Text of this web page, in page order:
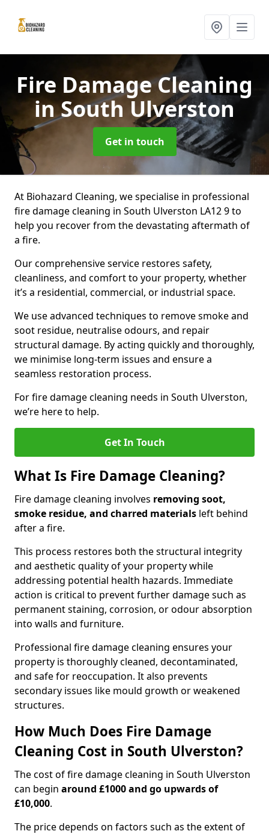
Fire Damage Cleaning
in South Ulverston
Get in touch
At Biohazard Cleaning, we specialise in professional
fire damage cleaning in South Ulverston LA12 9 to
help you recover from the devastating aftermath of
a fire.
Our comprehensive service restores safety,
cleanliness, and comfort to your property, whether
it’s a residential, commercial, or industrial space.
We use advanced techniques to remove smoke and
soot residue, neutralise odours, and repair
structural damage. By acting quickly and thoroughly,
we minimise long-term issues and ensure a
seamless restoration process.
For fire damage cleaning needs in South Ulverston,
we’re here to help.
Get In Touch
What Is Fire Damage Cleaning?
Fire damage cleaning involves removing soot,
smoke residue, and charred materials left behind
after a fire.
This process restores both the structural integrity
and aesthetic quality of your property while
addressing potential health hazards. Immediate
action is critical to prevent further damage such as
permanent staining, corrosion, or odour absorption
into walls and furniture.
Professional fire damage cleaning ensures your
property is thoroughly cleaned, decontaminated,
and safe for reoccupation. It also prevents
secondary issues like mould growth or weakened
structures.
How Much Does Fire Damage
Cleaning Cost in South Ulverston?
The cost of fire damage cleaning in South Ulverston
can begin around £1000 and go upwards of
£10,000.
The price depends on factors such as the extent of